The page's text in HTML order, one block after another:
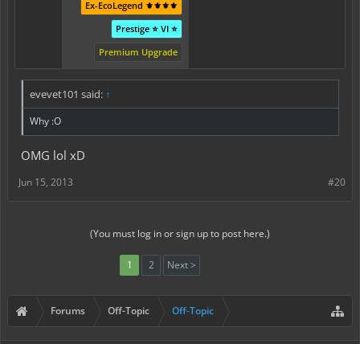
Ex-EcoLegend ⚜️⚜️⚜️⚜️
Prestige ⭐ VI ⭐
Premium Upgrade
evevet101 said: ↑
Why :O
OMG lol xD
#20
Jun 15, 2013
(You must log in or sign up to post here.)
1 2 Next >
Forums Off-Topic Off-Topic